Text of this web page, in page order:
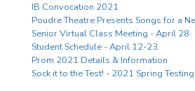
IB Convocation 2021
Poudre Theatre Presents Songs for a
Senior Virtual Class Meeting - April 28
Student Schedule - April 12-23
Prom 2021 Details & Information
Sock it to the Test! - 2021 Spring